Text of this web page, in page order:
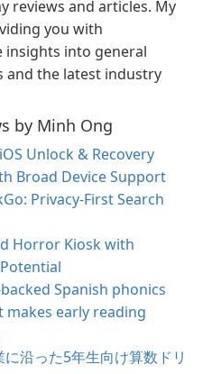
reviews and articles. My
you with
insights into general
and the latest industry
by Minh Ong
Unlock & Recovery
Broad Device Support
Privacy-First Search
Horror Kiosk with
Spanish phonics
makes early reading
沿った5年生向け算数ドリ